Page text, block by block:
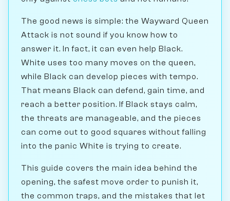
The good news is simple: the Wayward Queen
Attack is not sound if you know how to
answer it. In fact, it can even help Black.
White uses too many moves on the queen,
while Black can develop pieces with tempo.
That means Black can defend, gain time, and
reach a better position. If Black stays calm,
the threats are manageable, and the pieces
can come out to good squares without falling
into the panic White is trying to create.
This guide covers the main idea behind the
opening, the safest move order to punish it,
the common traps, and the mistakes that let